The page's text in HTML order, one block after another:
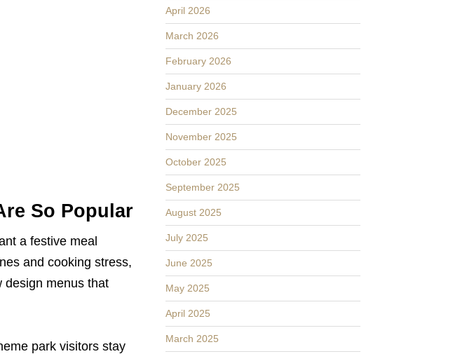
So Popular
a festive meal
and cooking stress,
design menus that
park visitors stay
April 2026
March 2026
February 2026
January 2026
December 2025
November 2025
October 2025
September 2025
August 2025
July 2025
June 2025
May 2025
April 2025
March 2025